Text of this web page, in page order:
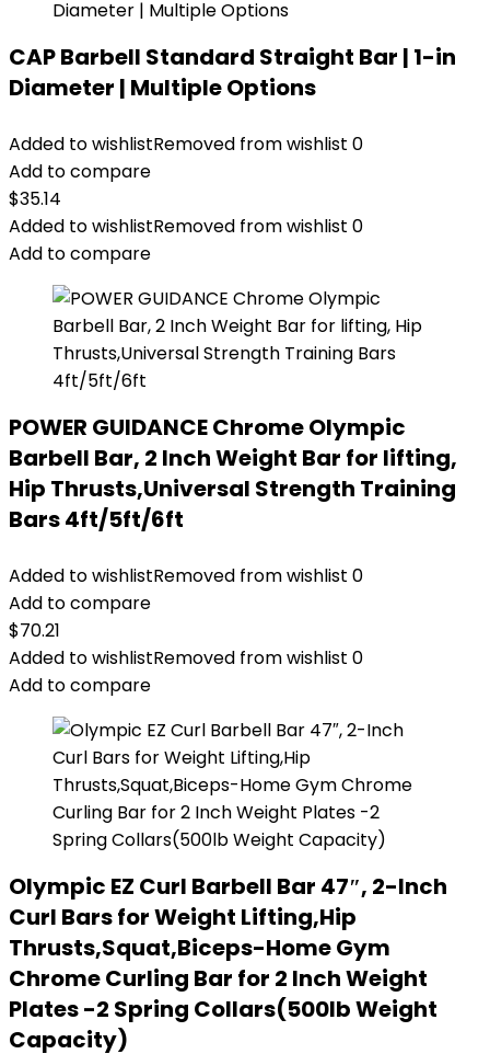
CAP Barbell Standard Straight Bar | 1-in
Diameter | Multiple Options
Added to wishlistRemoved from wishlist 0
Add to compare
$35.14
Added to wishlistRemoved from wishlist 0
Add to compare
POWER GUIDANCE Chrome Olympic
Barbell Bar, 2 Inch Weight Bar for lifting,
Hip Thrusts,Universal Strength Training
Bars ​4ft/5ft/6ft
Added to wishlistRemoved from wishlist 0
Add to compare
$70.21
Added to wishlistRemoved from wishlist 0
Add to compare
Olympic EZ Curl Barbell Bar 47″, 2-Inch
Curl Bars for Weight Lifting,Hip
Thrusts,Squat,Biceps-Home Gym
Chrome Curling Bar for 2 Inch Weight
Plates -2 Spring Collars(500lb Weight
Capacity)